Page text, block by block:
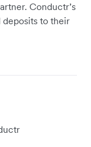
Conductr’s
deposits to their